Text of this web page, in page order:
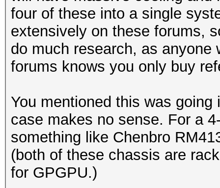
four of these into a single
extensively on these forums,
do much research, as anyone
forums knows you only buy
You mentioned this was
case makes no sense. For a
something like Chenbro
(both of these chassis are
for GPGPU.)